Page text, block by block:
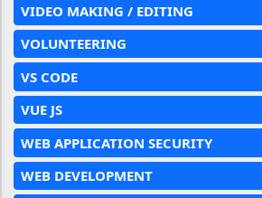
VIDEO MAKING / EDITING
VOLUNTEERING
VS CODE
VUE JS
WEB APPLICATION SECURITY
WEB DEVELOPMENT